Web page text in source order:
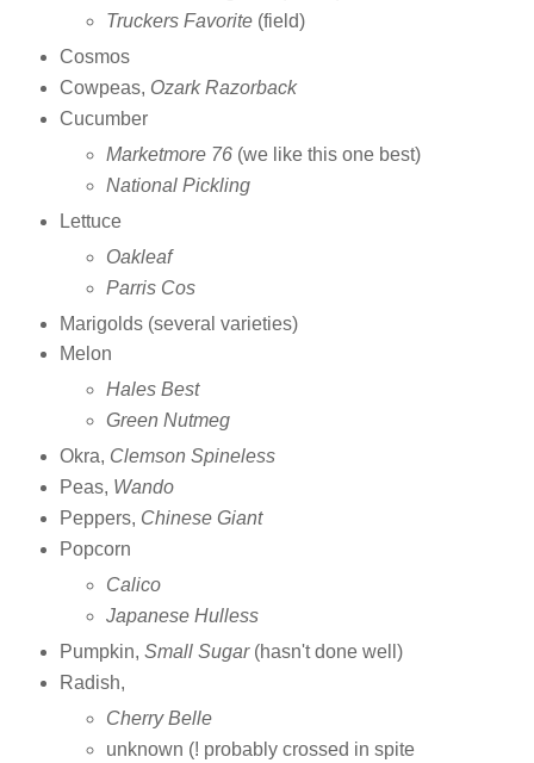
Truckers Favorite (field)
Cosmos
Cowpeas, Ozark Razorback
Cucumber
Marketmore 76 (we like this one best)
National Pickling
Lettuce
Oakleaf
Parris Cos
Marigolds (several varieties)
Melon
Hales Best
Green Nutmeg
Okra, Clemson Spineless
Peas, Wando
Peppers, Chinese Giant
Popcorn
Calico
Japanese Hulless
Pumpkin, Small Sugar(hasn't done well)
Radish,
Cherry Belle
unknown (! probably crossed in spite